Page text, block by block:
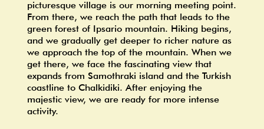
picturesque village is our morning meeting point.
From there, we reach the path that leads to the
green forest of Ipsario mountain. Hiking begins,
and we gradually get deeper to richer nature as
we approach the top of the mountain. When we
get there, we face the fascinating view that
expands from Samothraki island and the Turkish
coastline to Chalkidiki. After enjoying the
majestic view, we are ready for more intense
activity.